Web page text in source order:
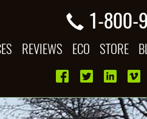
1-800-
REVIEWS ECO STORE